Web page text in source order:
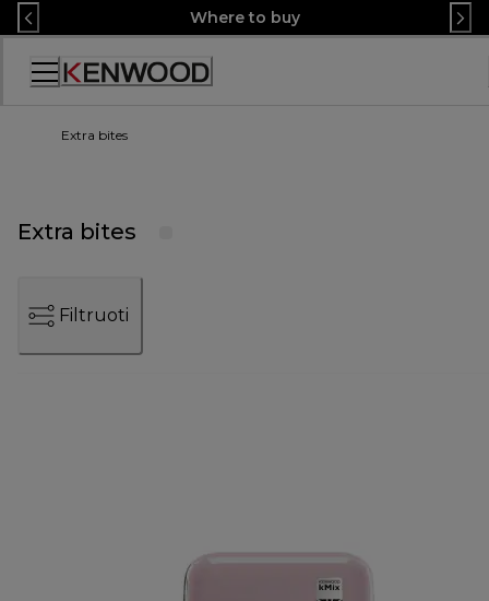
Skip
to
Content
Where to buy
Accessibility
Extra bites
Extra bites
Filtruoti